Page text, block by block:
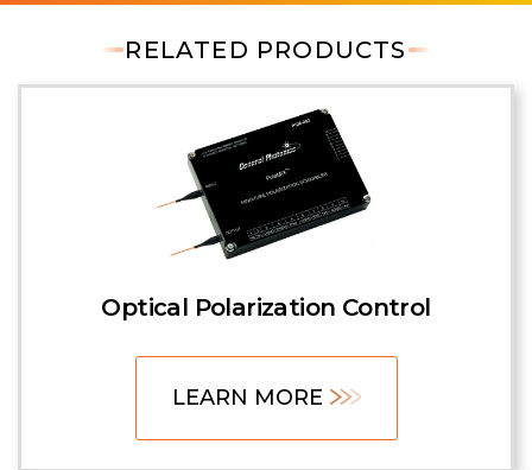
RELATED PRODUCTS
Optical Polarization Control
LEARN MORE